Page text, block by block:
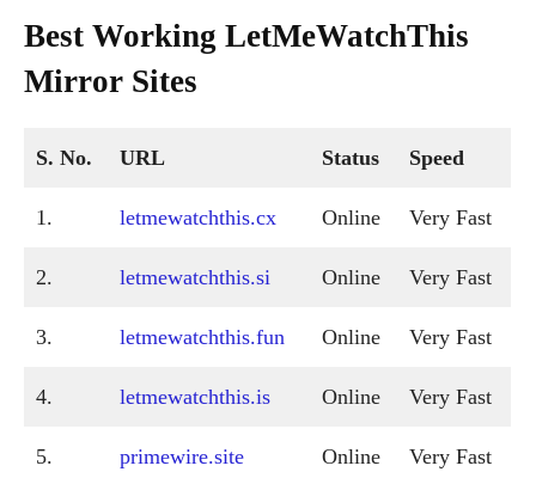
Best Working LetMeWatchThis
Mirror Sites
S. No. URL Status Speed
1. letmewatchthis.cx Online Very Fast
2. letmewatchthis.si Online Very Fast
3. letmewatchthis.fun Online Very Fast
4. letmewatchthis.is Online Very Fast
5. primewire.site Online Very Fast